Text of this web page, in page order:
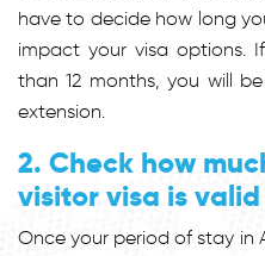
have to decide how long
impact your visa options.
than 12 months, you will
extension.
2. Check how
visitor visa is
Once your period of stay in